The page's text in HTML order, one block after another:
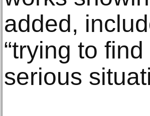
added,
“trying to
serious